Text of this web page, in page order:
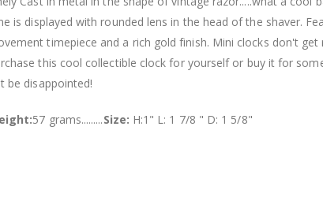
is displayed with rounded lens in the head of the shaver.
timepiece and a rich gold finish. Mini clocks don't
this cool collectible clock for yourself or buy it for
be disappointed!
57 grams.........Size: H:1" L: 1 7/8 " D: 1 5/8"